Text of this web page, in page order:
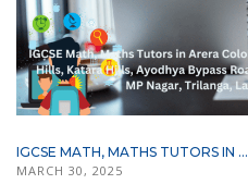
IGCSE MATH, MATHS TUTORS IN ...
MARCH 30, 2025